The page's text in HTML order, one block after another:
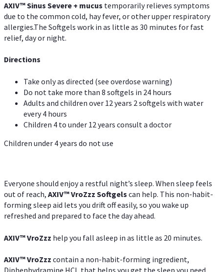
AXIV™Sinus Severe + mucus temporarily relieves symptoms
due to the common cold, hay fever, or other upper respiratory
allergies.The Softgels work in as little as 30 minutes for fast
relief, day or night.
Directions
Take only as directed (see overdose warning)
Do not take more than 8 softgels in 24 hours
Adults and children over 12 years 2 softgels with water
every 4 hours
Children 4 to under 12 years consult a doctor
Children under 4 years do not use
Everyone should enjoy a restful night’s sleep. When sleep feels
out of reach, AXIV™VroZzz Softgels can help. This non-habit-
forming sleep aid lets you drift off easily, so you wake up
refreshed and prepared to face the day ahead.
AXIV™VroZzz help you fall asleep in as little as 20 minutes.
AXIV™VroZzz contain a non-habit-forming ingredient,
Diphenhydramine HCI, that helps you get the sleep you need.